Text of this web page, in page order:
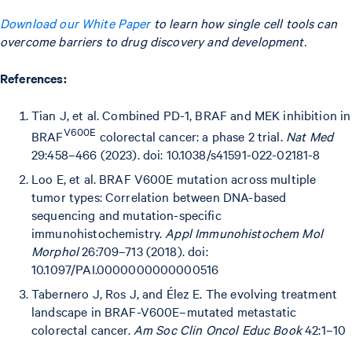
Download our White Paperto learn how single cell tools can
overcome barriers to drug discovery and development.
References:
Tian J, et al. Combined PD-1, BRAF and MEK inhibition in
BRAFV600E colorectal cancer: a phase 2 trial. Nat Med
29:458–466 (2023). doi: 10.1038/s41591-022-02181-8
Loo E, et al. BRAF V600E mutation across multiple
tumor types: Correlation between DNA-based
sequencing and mutation-specific
immunohistochemistry. Appl Immunohistochem Mol
Morphol26:709–713 (2018). doi:
10.1097/PAI.0000000000000516
Tabernero J, Ros J, and Élez E. The evolving treatment
landscape in BRAF-V600E–mutated metastatic
colorectal cancer. Am Soc Clin Oncol Educ Book42:1–10